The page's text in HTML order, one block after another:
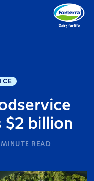
$2 billion
MINUTE READ